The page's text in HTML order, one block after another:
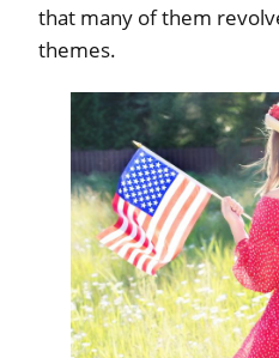
that many of them
themes.